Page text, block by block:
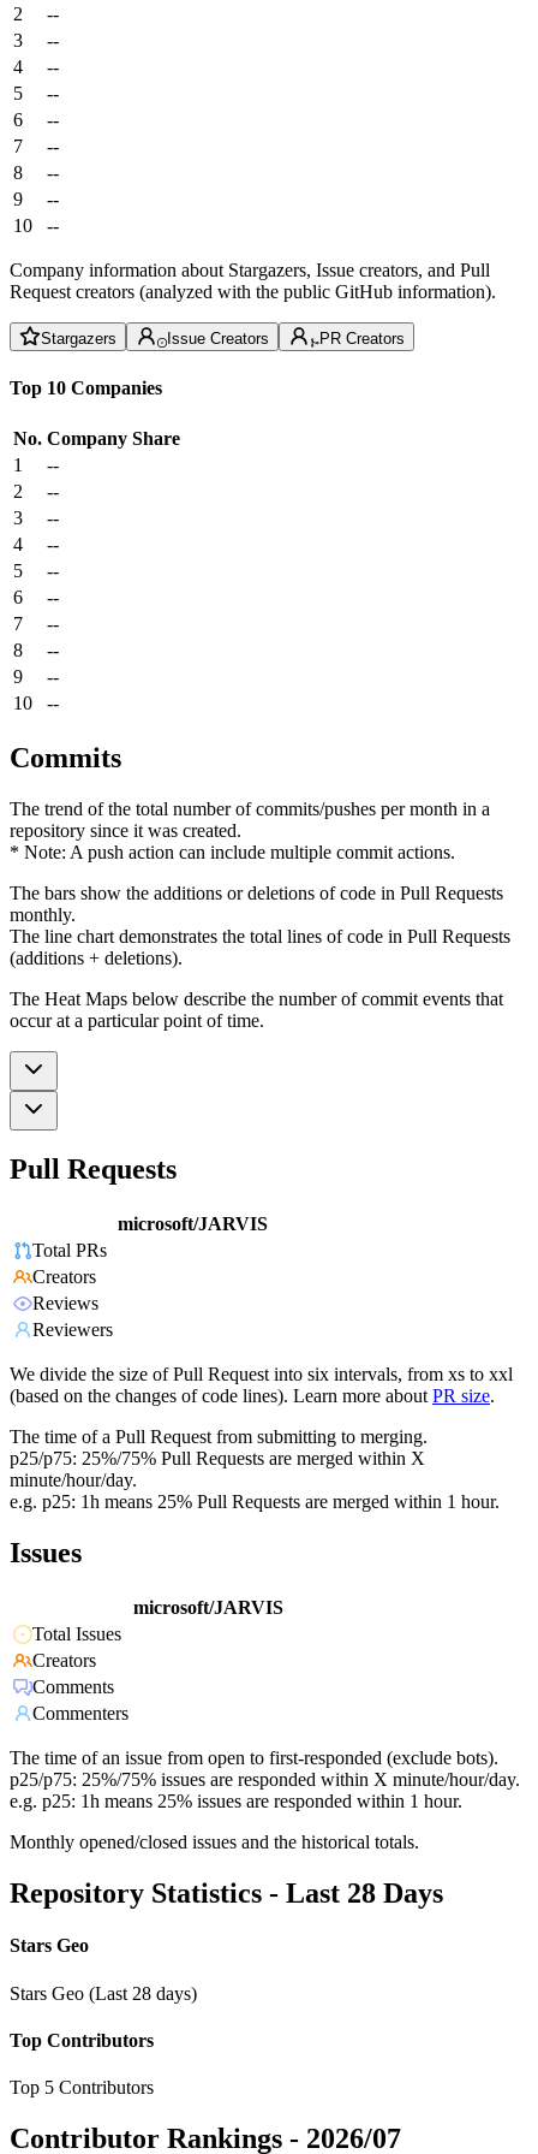
2
--
3
--
4
--
5
--
6
--
7
--
8
--
9
--
10
--
Company information about Stargazers, Issue creators, and Pull
Request creators (analyzed with the public GitHub information).
Stargazers Issue Creators PR Creators
Top 10 Companies
No. Company Share
1
--
2
--
3
--
4
--
5
--
6
--
7
--
8
--
9
--
10
--
Commits
The trend of the total number of commits/pushes per month in a
repository since it was created.
* Note: A push action can include multiple commit actions.
The bars show the additions or deletions of code in Pull Requests
monthly.
The line chart demonstrates the total lines of code in Pull Requests
(additions + deletions).
The Heat Maps below describe the number of commit events that
occur at a particular point of time.
Pull Requests
microsoft/JARVIS
Total PRs
Creators
Reviews
Reviewers
We divide the size of Pull Request into six intervals, from xs to xxl
(based on the changes of code lines). Learn more about PR size.
The time of a Pull Request from submitting to merging.
p25/p75: 25%/75% Pull Requests are merged within X
minute/hour/day.
e.g. p25: 1h means 25% Pull Requests are merged within 1 hour.
Issues
microsoft/JARVIS
Total Issues
Creators
Comments
Commenters
The time of an issue from open to first-responded (exclude bots).
p25/p75: 25%/75% issues are responded within X minute/hour/day.
e.g. p25: 1h means 25% issues are responded within 1 hour.
Monthly opened/closed issues and the historical totals.
Repository Statistics - Last 28 Days
Stars Geo
Stars Geo (Last 28 days)
Top Contributors
Top 5 Contributors
Contributor Rankings - 2026/07